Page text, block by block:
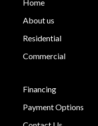
Home
About us
Residential
Commercial
Financing
Payment Options